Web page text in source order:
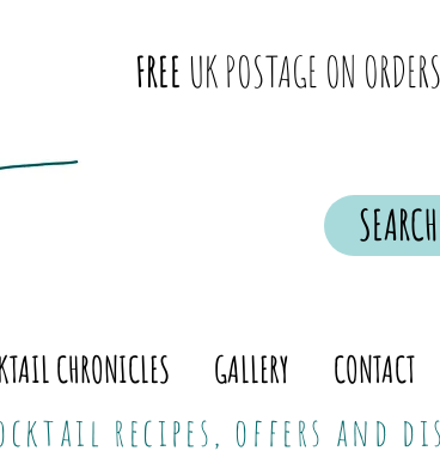
FREE UK POSTAGE ON
CHRONICLES GALLERY CONTACT
recipes, offers and